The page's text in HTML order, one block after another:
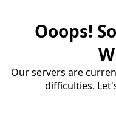
Ooops!
Our servers are
difficulties.